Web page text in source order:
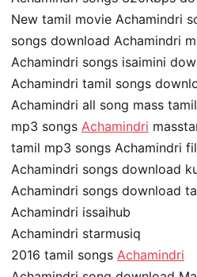
New tamil movie Achamindri
songs download Achamindri
Achamindri songs isaimini
Achamindri tamil songs
Achamindri all song mass
mp3 songs Achamindri
tamil mp3 songs Achamindri
Achamindri songs download
Achamindri songs download
Achamindri issaihub
Achamindri starmusiq
2016 tamil songs Achamindri